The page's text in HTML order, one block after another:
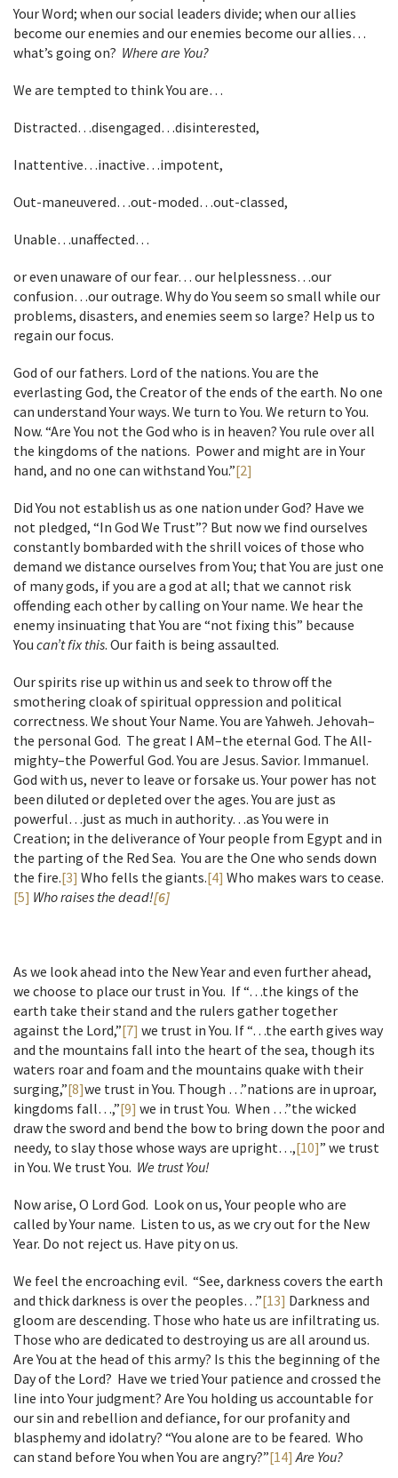
Your Word; when our social leaders divide; when our allies
become our enemies and our enemies become our allies…
what’s going on? Where are You?
We are tempted to think You are…
Distracted…disengaged…disinterested,
Inattentive…inactive…impotent,
Out-maneuvered…out-moded…out-classed,
Unable…unaffected…
or even unaware of our fear… our helplessness…our
confusion…our outrage. Why do You seem so small while our
problems, disasters, and enemies seem so large? Help us to
regain our focus.
God of our fathers. Lord of the nations. You are the
everlasting God, the Creator of the ends of the earth. No one
can understand Your ways. We turn to You. We return to You.
Now. “Are You not the God who is in heaven? You rule over all
the kingdoms of the nations. Power and might are in Your
hand, and no one can withstand You.”[2]
Did You not establish us as one nation under God? Have we
not pledged, “In God We Trust”? But now we find ourselves
constantly bombarded with the shrill voices of those who
demand we distance ourselves from You; that You are just one
of many gods, if you are a god at all; that we cannot risk
offending each other by calling on Your name. We hear the
enemy insinuating that You are “not fixing this” because
You can’t fix this. Our faith is being assaulted.
Our spirits rise up within us and seek to throw off the
smothering cloak of spiritual oppression and political
correctness. We shout Your Name. You are Yahweh. Jehovah–
the personal God. The great I AM–the eternal God. The All-
mighty–the Powerful God. You are Jesus. Savior. Immanuel.
God with us, never to leave or forsake us. Your power has not
been diluted or depleted over the ages. You are just as
powerful…just as much in authority…as You were in
Creation; in the deliverance of Your people from Egypt and in
the parting of the Red Sea. You are the One who sends down
the fire.[3] Who fells the giants.[4] Who makes wars to cease.
[5] Who raises the dead![6]
As we look ahead into the New Year and even further ahead,
we choose to place our trust in You. If “…the kings of the
earth take their stand and the rulers gather together
against the Lord,”[7] we trust in You. If “…the earth gives way
and the mountains fall into the heart of the sea, though its
waters roar and foam and the mountains quake with their
surging,”[8]we trust in You. Though …”nations are in uproar,
kingdoms fall…,”[9] we in trust You. When …”the wicked
draw the sword and bend the bow to bring down the poor and
needy, to slay those whose ways are upright…,[10]” we trust
in You. We trust You. We trust You!
Now arise, O Lord God. Look on us, Your people who are
called by Your name. Listen to us, as we cry out for the New
Year. Do not reject us. Have pity on us.
We feel the encroaching evil. “See, darkness covers the earth
and thick darkness is over the peoples…”[13] Darkness and
gloom are descending. Those who hate us are infiltrating us.
Those who are dedicated to destroying us are all around us.
Are You at the head of this army? Is this the beginning of the
Day of the Lord? Have we tried Your patience and crossed the
line into Your judgment? Are You holding us accountable for
our sin and rebellion and defiance, for our profanity and
blasphemy and idolatry? “You alone are to be feared. Who
can stand before You when You are angry?”[14]Are You?